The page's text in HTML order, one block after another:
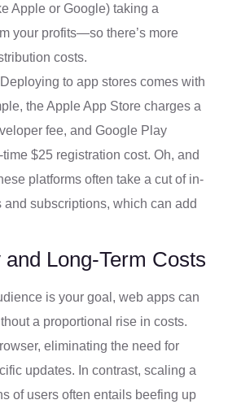
Apple or Google) taking a
your profits—so there’s more
costs.
Deploying to app stores comes with
the Apple App Store charges a
fee, and Google Play
$25 registration cost. Oh, and
platforms often take a cut of in-
and subscriptions, which can add
Long-Term Costs
is your goal, web apps can
a proportional rise in costs.
eliminating the need for
updates. In contrast, scaling a
of users often entails beefing up